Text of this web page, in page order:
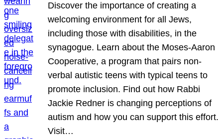
Discover the importance of creating a
welcoming environment for all Jews,
including those with disabilities, in the
synagogue. Learn about the Moses-Aaron
Cooperative, a program that pairs non-
verbal autistic teens with typical teens to
promote inclusion. Find out how Rabbi
Jackie Redner is changing perceptions of
autism and how you can support this effort.
Visit…